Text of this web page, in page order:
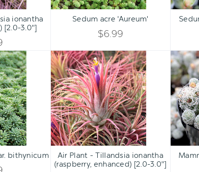
Qty:
INCREASE
QUANTITY
OF
UNDEFINED
DECREASE
OF
UNDEFINED
ionantha
[2.0-3.0"]
Qty:
INCREASE
OF
UNDEFINED
DECREASE
OF
UNDEFINED
ADD TO CART
Sedum acre 'Aureum'
$6.99
ADD
Qty:
INCREASE
QUANTITY
DECREASE
bithynicum
Air
Plant
-
Tillandsia
ionantha
(raspberry,
enhanced)
[2.0-
3.0"]
Qty:
INCREASE
QUANTITY
DECREASE
ADD TO CART
Air Plant - Tillandsia ionantha
(raspberry, enhanced) [2.0-3.0"]
ADD